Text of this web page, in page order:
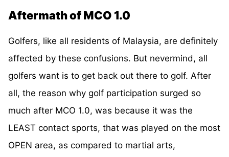
Aftermath of MCO 1.0
Golfers, like all residents of Malaysia, are definitely
affected by these confusions. But nevermind, all
golfers want is to get back out there to golf. After
all, the reason why golf participation surged so
much after MCO 1.0, was because it was the
LEAST contact sports, that was played on the most
OPEN area, as compared to martial arts,